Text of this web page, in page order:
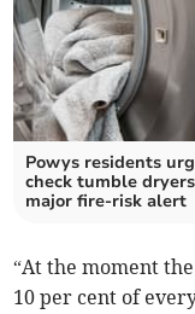
Powys residents
check tumble
major fire-risk alert
“At the moment
10 per cent of